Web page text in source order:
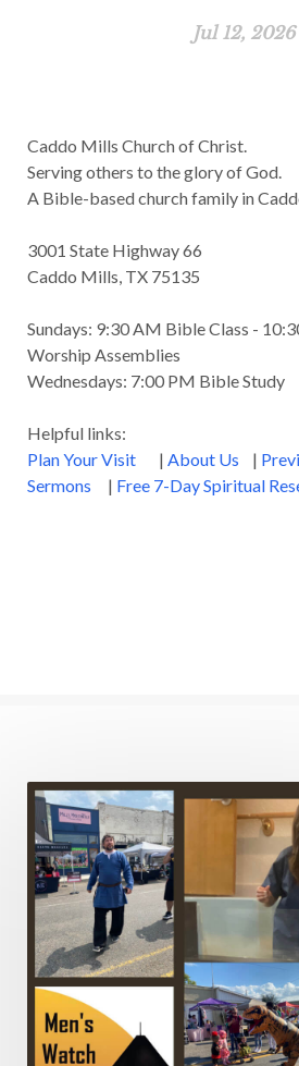
Jul 12, 2026
Caddo Mills Church of Christ.
Serving others to the glory of God.
A Bible-based church family in
3001 State Highway 66
Caddo Mills, TX 75135
Sundays: 9:30 AM Bible Class -
Worship Assemblies
Wednesdays: 7:00 PM Bible Study
Helpful links:
Plan Your Visit
| About Us |
Sermons | Free 7-Day Spiritual